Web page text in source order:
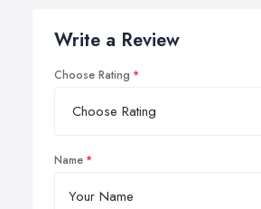
Write a Review
Choose Rating
Name